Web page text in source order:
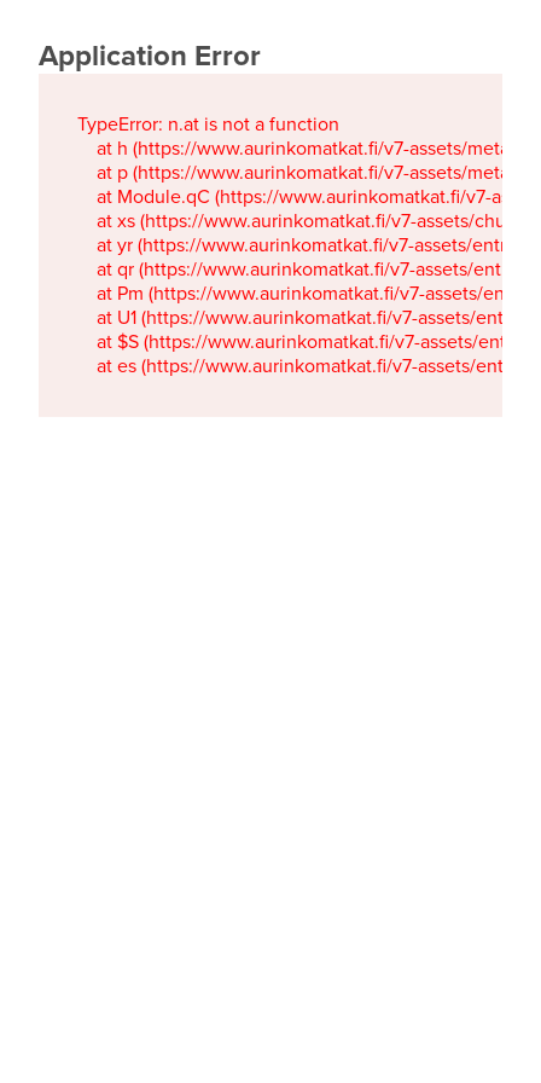
Application Error
TypeError: n.at is not a function
at h (https://www.aurinkomatkat.fi/v7-assets/
at p (https://www.aurinkomatkat.fi/v7-assets/
at Module.qC (https://www.aurinkomatkat.fi/v7-
at xs (https://www.aurinkomatkat.fi/v7-assets/
at yr (https://www.aurinkomatkat.fi/v7-assets/
at qr (https://www.aurinkomatkat.fi/v7-assets/
at Pm (https://www.aurinkomatkat.fi/v7-assets/
at U1 (https://www.aurinkomatkat.fi/v7-assets/
at $S (https://www.aurinkomatkat.fi/v7-assets/
at es (https://www.aurinkomatkat.fi/v7-assets/